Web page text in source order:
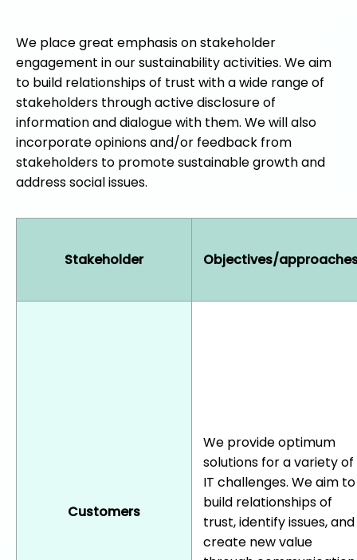
We place great emphasis on stakeholder
engagement in our sustainability activities. We aim
to build relationships of trust with a wide range of
stakeholders through active disclosure of
information and dialogue with them. We will also
incorporate opinions and/or feedback from
stakeholders to promote sustainable growth and
address social issues.
Stakeholder Objectives/
Customers
We provide optimum
solutions for a variety of
IT challenges. We aim to
build relationships of
trust, identify issues, and
create new value